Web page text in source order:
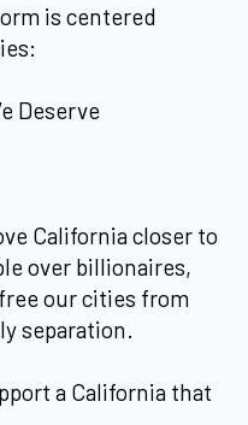
is centered
Deserve
California closer to
over billionaires,
our cities from
separation.
a California that